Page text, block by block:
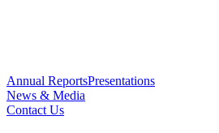
Annual ReportsPresentations
News & Media
Contact Us